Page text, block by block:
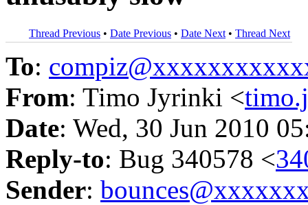
Thread Previous • Date Previous • Date Next • Thread Next
To:
From: Timo Jyrinki <
Date: Wed, 30 Jun 2010
Reply-to: Bug 340578 <
Sender: